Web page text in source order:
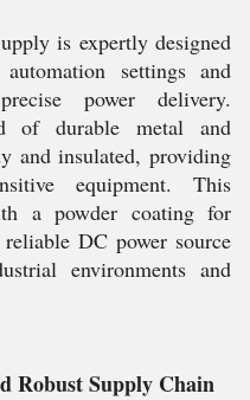
is expertly designed
settings and
power delivery.
of durable metal and
and insulated, providing
equipment. This
a powder coating for
DC power source
environments and
Robust Supply Chain